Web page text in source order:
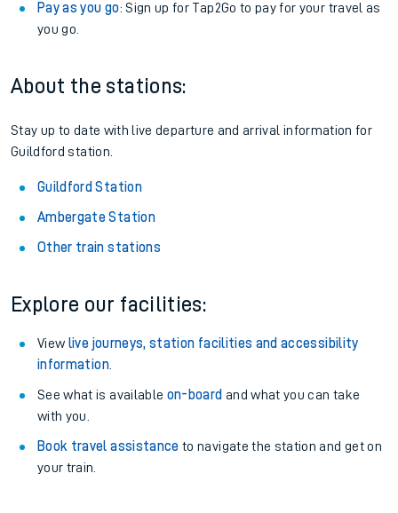
Pay as you go: Sign up for Tap2Go to pay for your travel as
you go.
About the stations:
Stay up to date with live departure and arrival information for
Guildford station.
Guildford Station
Ambergate Station
Other train stations
Explore our facilities:
View live journeys, station facilities and accessibility
information.
See what is available on-board and what you can take
with you.
Book travel assistance to navigate the station and get on
your train.